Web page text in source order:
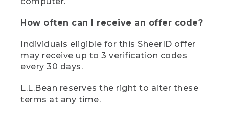
How often can I receive an offer code?
Individuals eligible for this SheerID offer
may receive up to 3 verification codes
every 30 days.
L.L.Bean reserves the right to alter these
terms at any time.